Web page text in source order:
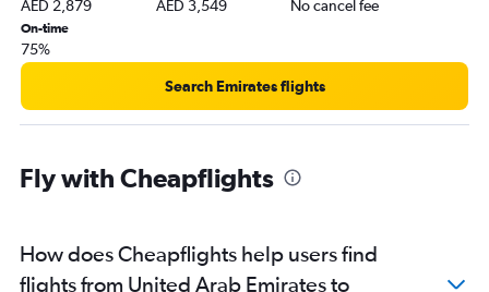
AED 2,879 AED 3,549 No cancel fee
On-time
75%
Search Emirates flights
Fly with Cheapflights
How does Cheapflights help users find
flights from United Arab Emirates to